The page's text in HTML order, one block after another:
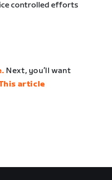
controlled efforts
Next, you’ll want
article